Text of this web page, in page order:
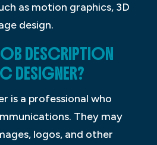
as motion graphics, 3D
design.
DESCRIPTION
DESIGNER?
is a professional who
They may
logos, and other